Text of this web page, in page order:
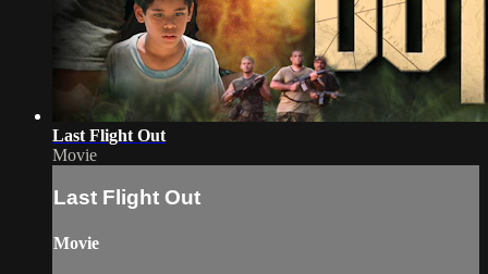
Last Flight Out
Movie
Last Flight Out
Movie